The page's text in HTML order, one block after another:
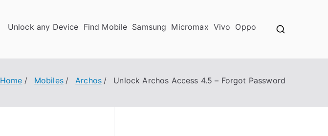
Unlock any Device Find Mobile Samsung Micromax Vivo Oppo
Home Mobiles Archos Unlock Archos Access 4.5 – Forgot Password